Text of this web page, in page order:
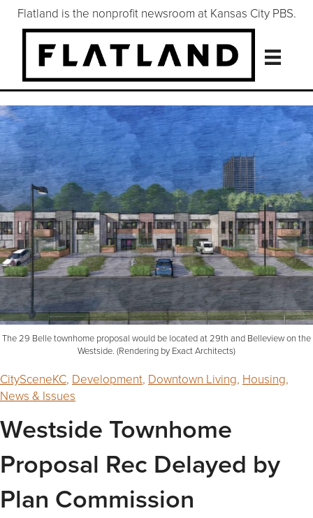
Flatland is the nonprofit newsroom at Kansas City PBS.
The 29 Belle townhome proposal would be located at 29th and Belleview on the
Westside. (Rendering by Exact Architects)
CitySceneKC, Development, Downtown Living, Housing,
News & Issues
Westside Townhome
Proposal Rec Delayed by
Plan Commission